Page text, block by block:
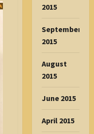
2015
September
2015
August
2015
June 2015
April 2015